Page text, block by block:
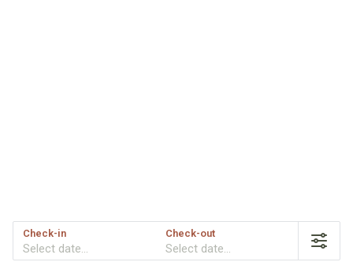
Check-in
Select date...
Check-out
Select date...